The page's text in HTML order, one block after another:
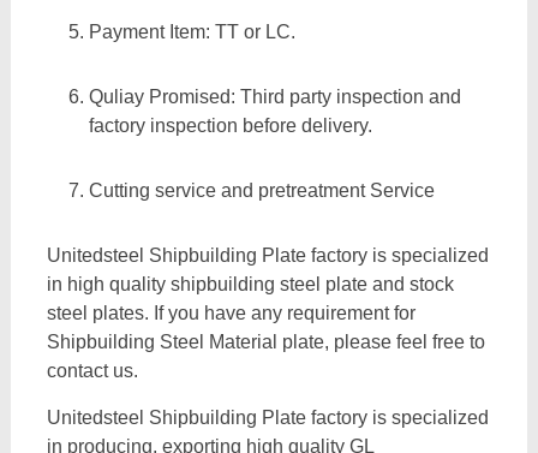
Payment Item: TT or LC.
Quliay Promised: Third party inspection and
factory inspection before delivery.
Cutting service and pretreatment Service
Unitedsteel Shipbuilding Plate factory is specialized
in high quality shipbuilding steel plate and stock
steel plates. If you have any requirement for
Shipbuilding Steel Material plate, please feel free to
contact us.
Unitedsteel Shipbuilding Plate factory is specialized
in producing, exporting high quality GL